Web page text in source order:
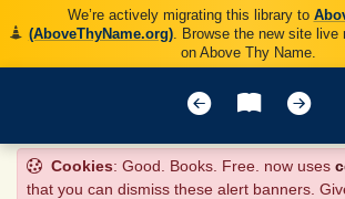
We’re actively migrating this library to
(AboveThyName.org). Browse the new site live
on Above Thy Name.
Cookies: Good. Books. Free. now uses
that you can dismiss these alert banners.